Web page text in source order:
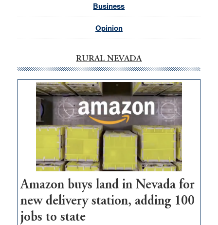
Business
Opinion
RURAL NEVADA
Amazon buys land in Nevada for
new delivery station, adding 100
jobs to state